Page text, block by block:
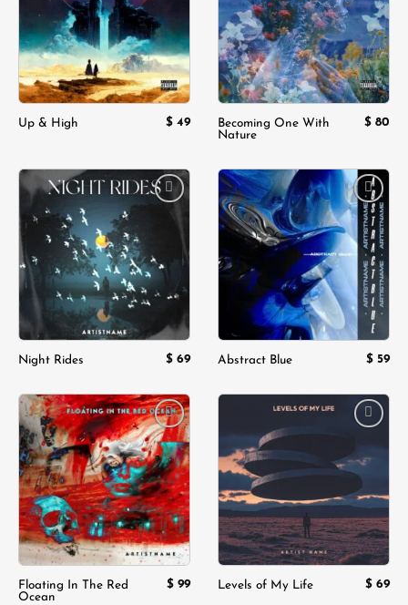
Up & High $ 49
Becoming One With
Nature
$ 80
Add to
wishlist
Night Rides $ 69
Add to
wishlist
Abstract Blue $ 59
Add to
wishlist
Floating In The Red
Ocean
$ 99
wishlist
Levels of My Life $ 69